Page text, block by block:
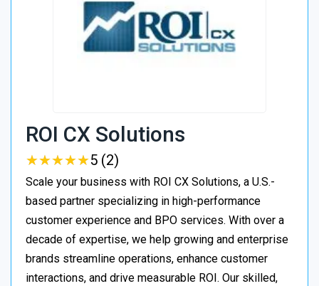
ROI CX Solutions
★★★★★
★★★★★5 (2)
Scale your business with ROI CX Solutions, a U.S.-
based partner specializing in high-performance
customer experience and BPO services. With over a
decade of expertise, we help growing and enterprise
brands streamline operations, enhance customer
interactions, and drive measurable ROI. Our skilled,